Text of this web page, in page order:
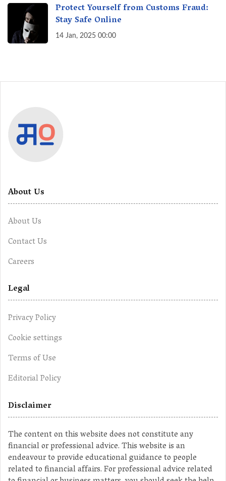
Protect Yourself from Customs Fraud:
Stay Safe Online
14 Jan, 2025 00:00
About Us
About Us
Contact Us
Careers
Legal
Privacy Policy
Cookie settings
Terms of Use
Editorial Policy
Disclaimer
The content on this website does not constitute any
financial or professional advice. This website is an
endeavour to provide educational guidance to people
related to financial affairs. For professional advice related